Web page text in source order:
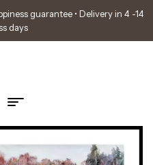
guarantee • Delivery in 4 -14
days